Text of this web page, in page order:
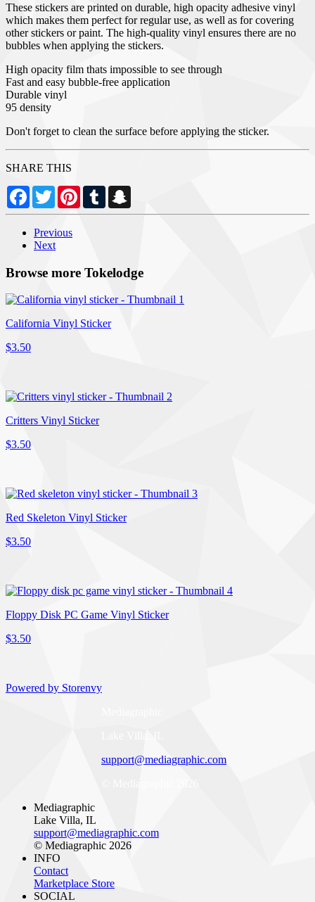
These stickers are printed on durable, high opacity adhesive vinyl
which makes them perfect for regular use, as well as for covering
other stickers or paint. The high-quality vinyl ensures there are no
bubbles when applying the stickers.
High opacity film thats impossible to see through
Fast and easy bubble-free application
Durable vinyl
95 density
Don't forget to clean the surface before applying the sticker.
SHARE THIS
Facebook
TwitterPinterestTumblr
Previous
Next
Browse more Tokelodge
California Vinyl Sticker
$3.50
Critters Vinyl Sticker
$3.50
Red Skeleton Vinyl Sticker
$3.50
Floppy Disk PC Game Vinyl Sticker
$3.50
Powered by Storenvy
support@mediagraphic.com
Mediagraphic
Lake Villa, IL
support@mediagraphic.com
© Mediagraphic 2026
INFO
Contact
Marketplace Store
SOCIAL